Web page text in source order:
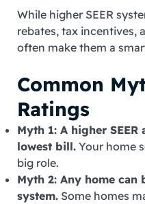
While higher SEER
rebates, tax incentives,
often make them a
Common
Ratings
Myth 1: A higher
lowest bill.Your home
big role.
Myth 2: Any home can
system.Some homes